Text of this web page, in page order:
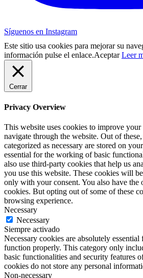
Síguenos en Instagram
Este sitio usa cookies para mejorar su
información pulse el enlace.Aceptar Leer
Cerrar
Privacy Overview
This website uses cookies to improve
navigate through the website. Out of
categorized as necessary are stored on
essential for the working of basic
also use third-party cookies that help us
you use this website. These cookies will
only with your consent. You also have the
cookies. But opting out of some of these
browsing experience.
Necessary
Necessary
Siempre activado
Necessary cookies are absolutely
function properly. This category only
basic functionalities and security features
cookies do not store any personal
Non-necessary